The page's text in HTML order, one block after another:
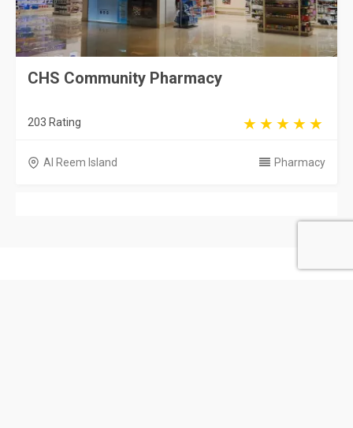
CHS Community Pharmacy
203 Rating
Al Reem Island Pharmacy